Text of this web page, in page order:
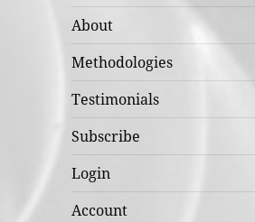
About
Methodologies
Testimonials
Subscribe
Login
Account